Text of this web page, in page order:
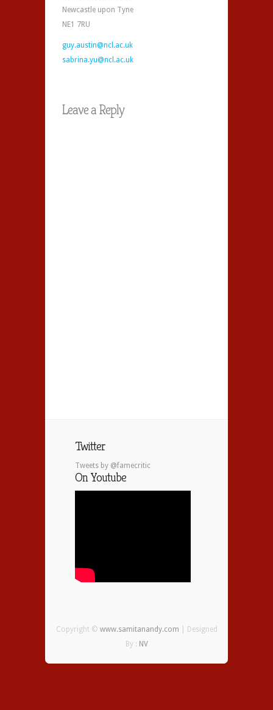
Newcastle upon Tyne
NE1 7RU
guy.austin@ncl.ac.uk
sabrina.yu@ncl.ac.uk
Leave a Reply
Twitter
Tweets by @famecritic
On Youtube
Copyright © www.samitanandy.com | Designed
By : NV